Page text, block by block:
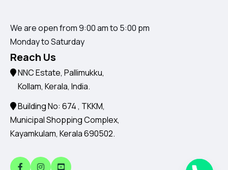
We are open from 9:00 am to 5:00 pm
Monday to Saturday
Reach Us
NNC Estate, Pallimukku,
Kollam, Kerala, India.
Building No: 674 , TKKM,
Municipal Shopping Complex,
Kayamkulam, Kerala 690502.